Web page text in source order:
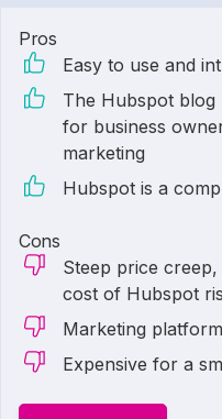
Pros
Easy to use and
The Hubspot blog
for business
marketing
Hubspot is a
Cons
Steep price
cost of Hubspot
Marketing
Expensive for a